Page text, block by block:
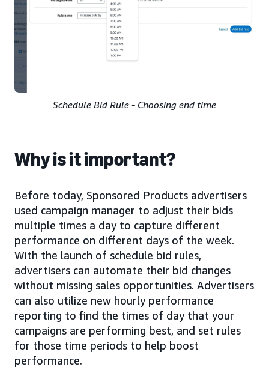
Schedule Bid Rule - Choosing end time
Why is it important?
Before today, Sponsored Products advertisers
used campaign manager to adjust their bids
multiple times a day to capture different
performance on different days of the week.
With the launch of schedule bid rules,
advertisers can automate their bid changes
without missing sales opportunities. Advertisers
can also utilize new hourly performance
reporting to find the times of day that your
campaigns are performing best, and set rules
for those time periods to help boost
performance.